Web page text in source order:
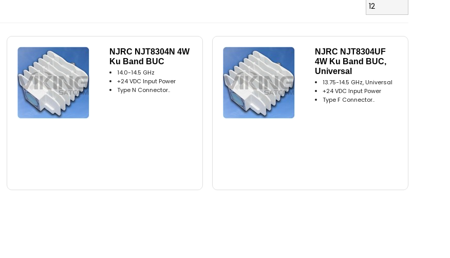
NJRC NJT8304N 4W
Ku Band BUC
14.0-14.5 GHz
+24 VDC Input Power
Type N Connector..
NJRC NJT8304UF
4W Ku Band BUC,
Universal
13.75-14.5 GHz, Universal
+24 VDC Input Power
Type F Connector..